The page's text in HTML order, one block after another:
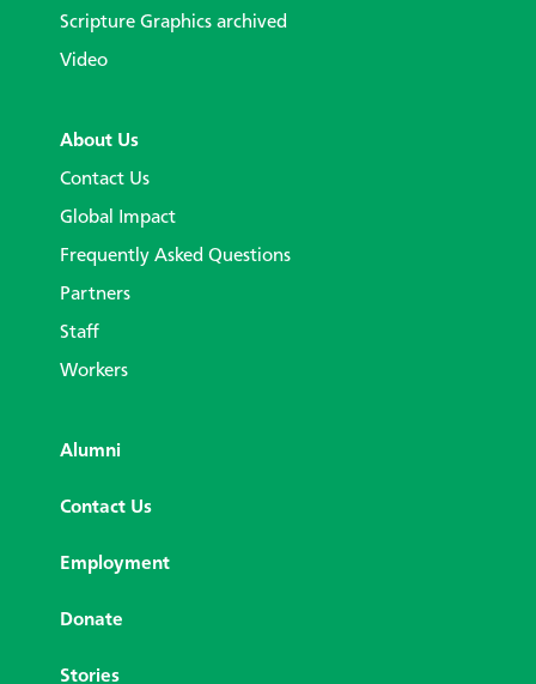
Scripture Graphics archived
Video
About Us
Contact Us
Global Impact
Frequently Asked Questions
Partners
Staff
Workers
Alumni
Contact Us
Employment
Donate
Stories